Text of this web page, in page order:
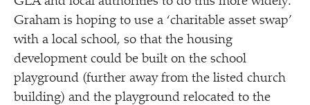
Graham is hoping to use a ‘charitable asset swap’
with a local school, so that the housing
development could be built on the school
playground (further away from the listed church
building) and the playground relocated to the